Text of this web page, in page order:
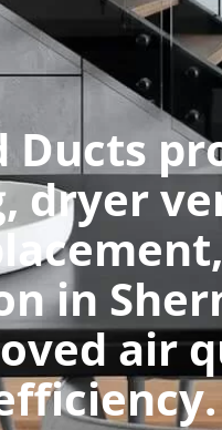
Ducts
dryer
in
air